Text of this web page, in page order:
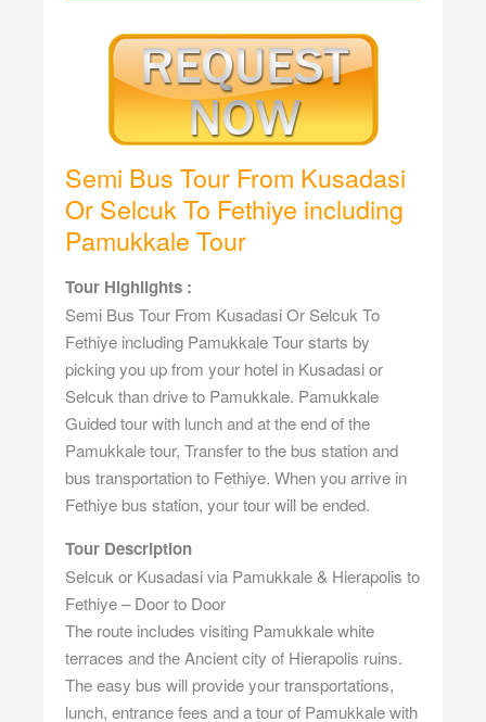
Semi Bus Tour From Kusadasi
Or Selcuk To Fethiye including
Pamukkale Tour
Tour Highlights :
Semi Bus Tour From Kusadasi Or Selcuk To
Fethiye including Pamukkale Tour starts by
picking you up from your hotel in Kusadasi or
Selcuk than drive to Pamukkale. Pamukkale
Guided tour with lunch and at the end of the
Pamukkale tour, Transfer to the bus station and
bus transportation to Fethiye. When you arrive in
Fethiye bus station, your tour will be ended.
Tour Description
Selcuk or Kusadasi via Pamukkale & Hierapolis to
Fethiye – Door to Door
The route includes visiting Pamukkale white
terraces and the Ancient city of Hierapolis ruins.
The easy bus will provide your transportations,
lunch, entrance fees and a tour of Pamukkale with